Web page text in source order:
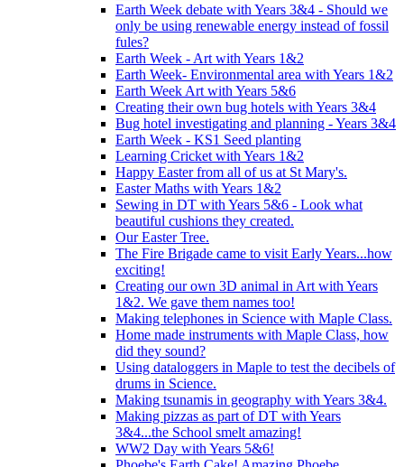
Earth Week debate with Years 3&4 - Should we
only be using renewable energy instead of fossil
fules?
Earth Week - Art with Years 1&2
Earth Week- Environmental area with Years 1&2
Earth Week Art with Years 5&6
Creating their own bug hotels with Years 3&4
Bug hotel investigating and planning - Years 3&4
Earth Week - KS1 Seed planting
Learning Cricket with Years 1&2
Happy Easter from all of us at St Mary's.
Easter Maths with Years 1&2
Sewing in DT with Years 5&6 - Look what
beautiful cushions they created.
Our Easter Tree.
The Fire Brigade came to visit Early Years...how
exciting!
Creating our own 3D animal in Art with Years
1&2. We gave them names too!
Making telephones in Science with Maple Class.
Home made instruments with Maple Class, how
did they sound?
Using dataloggers in Maple to test the decibels of
drums in Science.
Making tsunamis in geography with Years 3&4.
Making pizzas as part of DT with Years
3&4...the School smelt amazing!
WW2 Day with Years 5&6!